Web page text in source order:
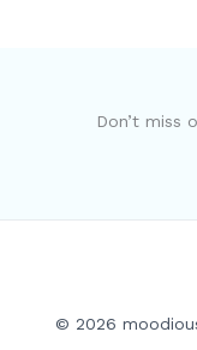
Don’t miss
© 2026